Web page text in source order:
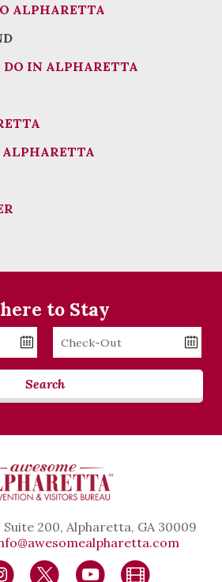
ALPHARETTA
DO IN ALPHARETTA
to Stay
Checkout
Date
Search
Suite 200, Alpharetta, GA 30009